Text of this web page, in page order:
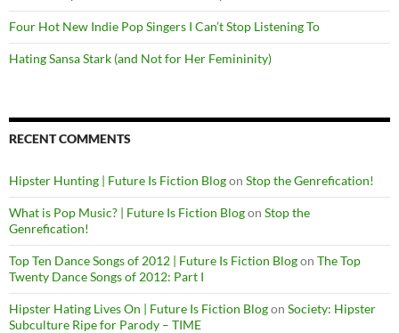
Four Hot New Indie Pop Singers I Can’t Stop Listening To
Hating Sansa Stark (and Not for Her Femininity)
RECENT COMMENTS
Hipster Hunting | Future Is Fiction Blogon Stop the Genrefication!
What is Pop Music? | Future Is Fiction Blogon Stop the
Genrefication!
Top Ten Dance Songs of 2012 | Future Is Fiction Blogon The Top
Twenty Dance Songs of 2012: Part I
Hipster Hating Lives On | Future Is Fiction Blogon Society: Hipster
Subculture Ripe for Parody – TIME